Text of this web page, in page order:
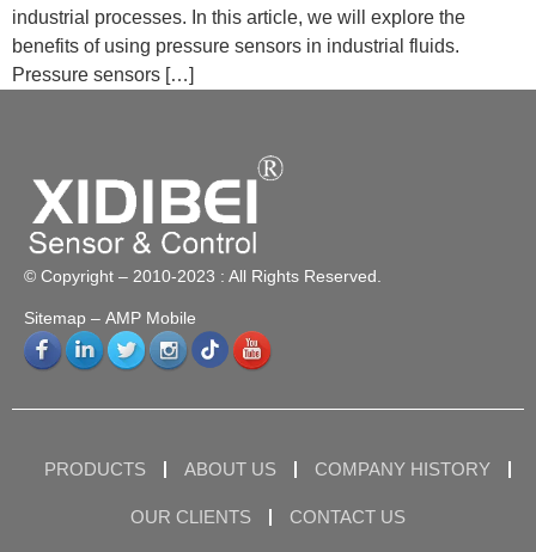
industrial processes. In this article, we will explore the
benefits of using pressure sensors in industrial fluids.
Pressure sensors […]
© Copyright – 2010-2023 : All Rights Reserved.
Sitemap – AMP Mobile
PRODUCTS ABOUT US COMPANY HISTORY
OUR CLIENTS CONTACT US